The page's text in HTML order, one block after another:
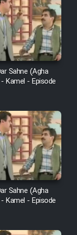
Man
Sahne (Agha
Kamel - Episode
Sahne (Agha
Kamel - Episode